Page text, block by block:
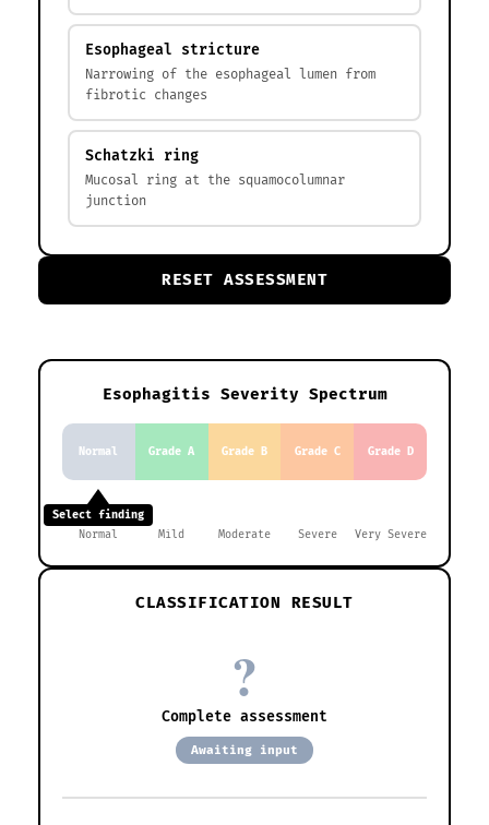
Esophageal stricture
Narrowing of the esophageal lumen from
fibrotic changes
Schatzki ring
Mucosal ring at the squamocolumnar
junction
RESET ASSESSMENT
Esophagitis Severity Spectrum
Normal Grade A Grade B Grade C Grade D
Select finding
Normal
Mild Moderate Severe Very Severe
CLASSIFICATION RESULT
?
Complete assessment
Awaiting input